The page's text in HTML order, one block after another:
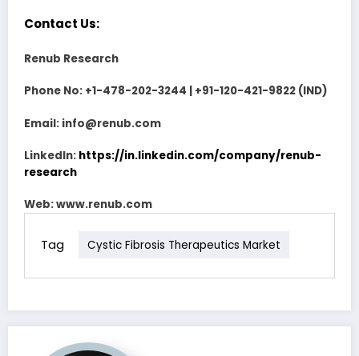
Contact Us:
Renub Research
Phone No: +1-478-202-3244 | +91-120-421-9822 (IND)
Email: info@renub.com
LinkedIn: https://in.linkedin.com/company/renub-
research
Web:www.renub.com
Tag Cystic Fibrosis Therapeutics Market